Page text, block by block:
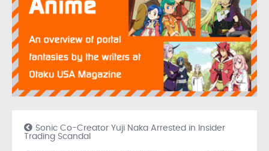
Sonic Co-Creator Yuji Naka Arrested in Insider
Trading Scandal